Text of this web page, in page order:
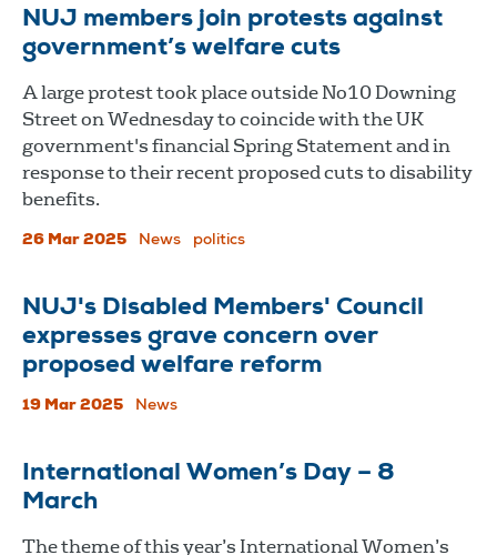
NUJ members join protests against
government’s welfare cuts
A large protest took place outside No10 Downing
Street on Wednesday to coincide with the UK
government's financial Spring Statement and in
response to their recent proposed cuts to disability
benefits.
26 Mar 2025 News politics
NUJ's Disabled Members' Council
expresses grave concern over
proposed welfare reform
19 Mar 2025 News
International Women’s Day – 8
March
The theme of this year’s International Women’s